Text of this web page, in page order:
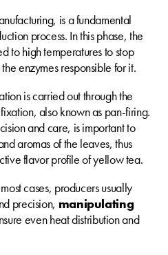
is a fundamental
process. In this phase, the
to high temperatures to stop
enzymes responsible for it.
is carried out through the
also known as pan-firing.
and care, is important to
aromas of the leaves, thus
flavor profile of yellow tea.
cases, producers usually
precision, manipulating
even heat distribution and